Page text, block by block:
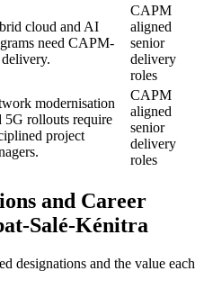
cloud and AI
need CAPM-
CAPM
aligned
senior
delivery
roles
modernisation
5G rollouts require
project
CAPM
aligned
senior
delivery
roles
and Career
Salé-Kénitra
designations and the value each